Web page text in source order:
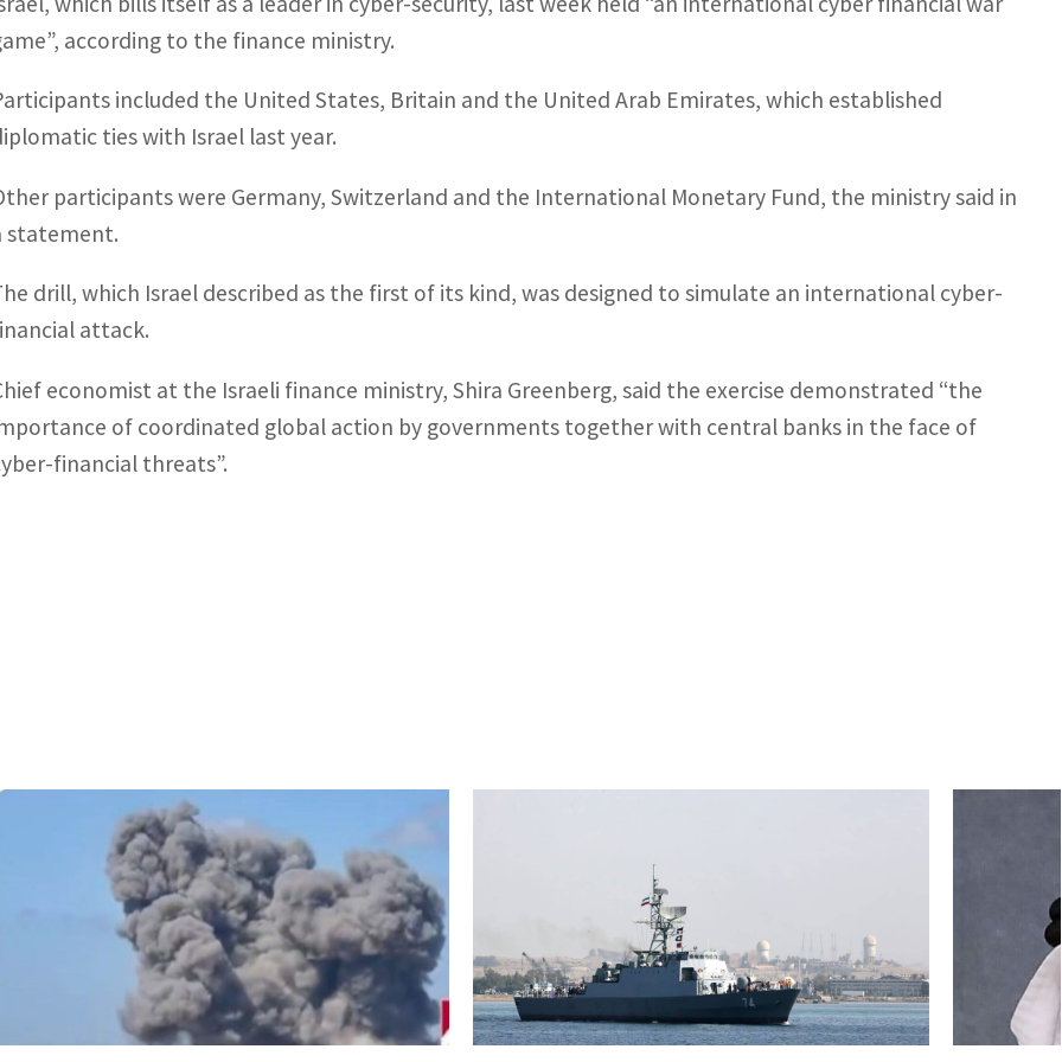
according to the finance ministry.
included the United States, Britain and the United Arab Emirates, which established
ties with Israel last year.
participants were Germany, Switzerland and the International Monetary Fund, the ministry said in
statement.
drill, which Israel described as the first of its kind, was designed to simulate an international cyber-
attack.
economist at the Israeli finance ministry, Shira Greenberg, said the exercise demonstrated “the
of coordinated global action by governments together with central banks in the face of
financial threats”.